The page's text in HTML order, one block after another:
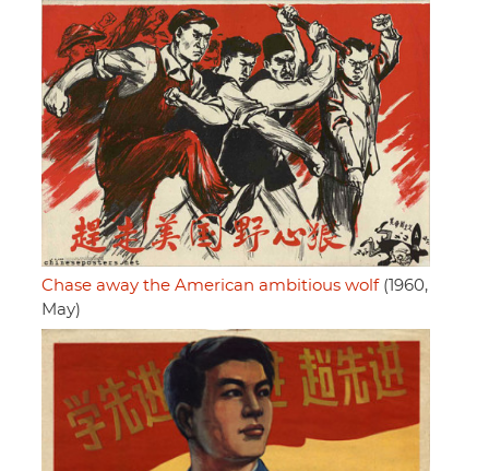
Chase away the American ambitious wolf(1960,
May)